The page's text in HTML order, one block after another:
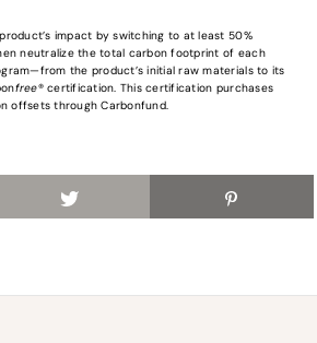
impact by switching to at least 50%
neutralize the total carbon footprint of each
the product’s initial raw materials to its
free® certification. This certification purchases
offsets through Carbonfund.